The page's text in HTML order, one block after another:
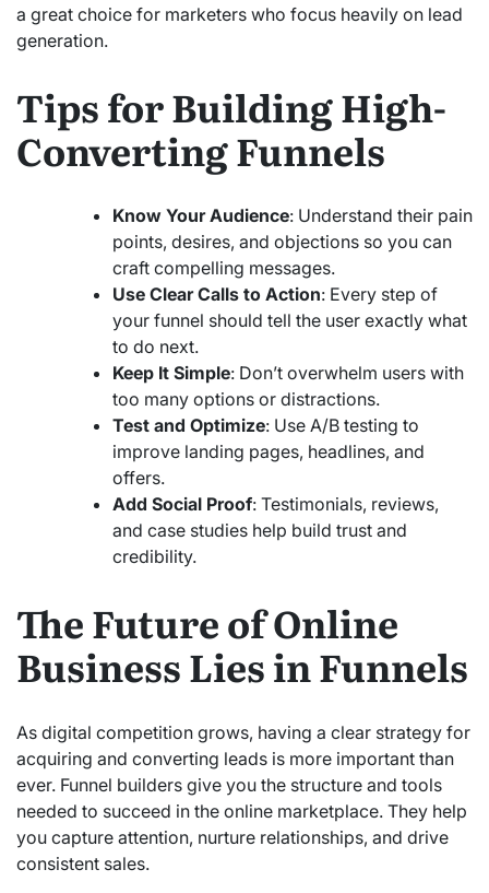
a great choice for marketers who focus heavily on lead
generation.
Tips for Building High-
Converting Funnels
Know Your Audience: Understand their pain
points, desires, and objections so you can
craft compelling messages.
Use Clear Calls to Action: Every step of
your funnel should tell the user exactly what
to do next.
Keep It Simple: Don’t overwhelm users with
too many options or distractions.
Test and Optimize: Use A/B testing to
improve landing pages, headlines, and
offers.
Add Social Proof: Testimonials, reviews,
and case studies help build trust and
credibility.
The Future of Online
Business Lies in Funnels
As digital competition grows, having a clear strategy for
acquiring and converting leads is more important than
ever. Funnel builders give you the structure and tools
needed to succeed in the online marketplace. They help
you capture attention, nurture relationships, and drive
consistent sales.